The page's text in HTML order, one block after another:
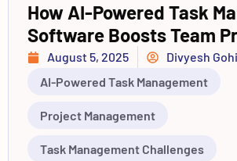
How AI-Powered Task
Software Boosts Team
August 5, 2025
Divyesh
AI-Powered Task Management
Project Management
Task Management Challenges